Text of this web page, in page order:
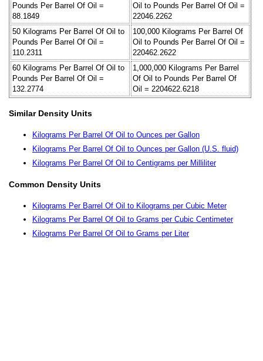
Pounds Per Barrel Of Oil =
88.1849
Oil to Pounds Per Barrel Of Oil =
22046.2262
50 Kilograms Per Barrel Of Oil to
Pounds Per Barrel Of Oil =
110.2311
100,000 Kilograms Per Barrel Of
Oil to Pounds Per Barrel Of Oil =
220462.2622
60 Kilograms Per Barrel Of Oil to
Pounds Per Barrel Of Oil =
132.2774
1,000,000 Kilograms Per Barrel
Of Oil to Pounds Per Barrel Of
Oil = 2204622.6218
Similar Density Units
Kilograms Per Barrel Of Oil to Ounces per Gallon
Kilograms Per Barrel Of Oil to Ounces per Gallon (U.S. fluid)
Kilograms Per Barrel Of Oil to Centigrams per Milliliter
Common Density Units
Kilograms Per Barrel Of Oil to Kilograms per Cubic Meter
Kilograms Per Barrel Of Oil to Grams per Cubic Centimeter
Kilograms Per Barrel Of Oil to Grams per Liter